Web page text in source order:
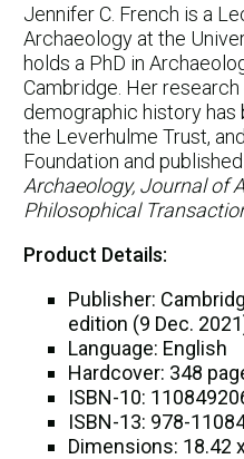
Jennifer C. French is a
Archaeology at the
holds a PhD in
Cambridge. Her
demographic history has
the Leverhulme Trust,
Foundation and
Archaeology, Journal of
Philosophical
Product Details:
Publisher:
edition (9 Dec.
Language: English
Hardcover: 348
ISBN-10:
ISBN-13: 978-
Dimensions: 18.42